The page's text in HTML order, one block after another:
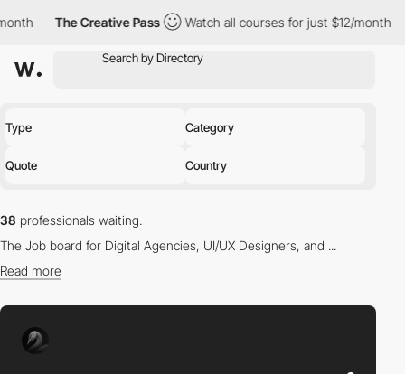
Creative Pass Watch all courses for just $12/month The
Type Category
Quote Country
38 professionals waiting.
The Job board for Digital Agencies, UI/UX Designers, and ...
Read more
Find the right professional for you in our directory.